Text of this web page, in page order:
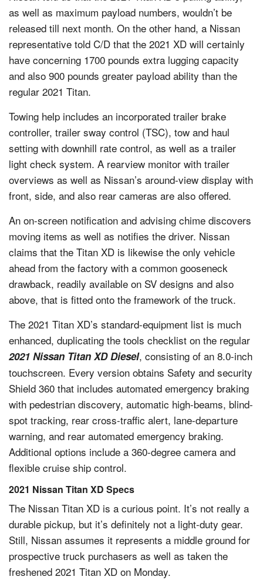
as well as maximum payload numbers, wouldn’t be
released till next month. On the other hand, a Nissan
representative told C/D that the 2021 XD will certainly
have concerning 1700 pounds extra lugging capacity
and also 900 pounds greater payload ability than the
regular 2021 Titan.
Towing help includes an incorporated trailer brake
controller, trailer sway control (TSC), tow and haul
setting with downhill rate control, as well as a trailer
light check system. A rearview monitor with trailer
overviews as well as Nissan’s around-view display with
front, side, and also rear cameras are also offered.
An on-screen notification and advising chime discovers
moving items as well as notifies the driver. Nissan
claims that the Titan XD is likewise the only vehicle
ahead from the factory with a common gooseneck
drawback, readily available on SV designs and also
above, that is fitted onto the framework of the truck.
The 2021 Titan XD’s standard-equipment list is much
enhanced, duplicating the tools checklist on the regular
2021 Nissan Titan XD Diesel, consisting of an 8.0-inch
touchscreen. Every version obtains Safety and security
Shield 360 that includes automated emergency braking
with pedestrian discovery, automatic high-beams, blind-
spot tracking, rear cross-traffic alert, lane-departure
warning, and rear automated emergency braking.
Additional options include a 360-degree camera and
flexible cruise ship control.
2021 Nissan Titan XD Specs
The Nissan Titan XD is a curious point. It’s not really a
durable pickup, but it’s definitely not a light-duty gear.
Still, Nissan assumes it represents a middle ground for
prospective truck purchasers as well as taken the
freshened 2021 Titan XD on Monday.